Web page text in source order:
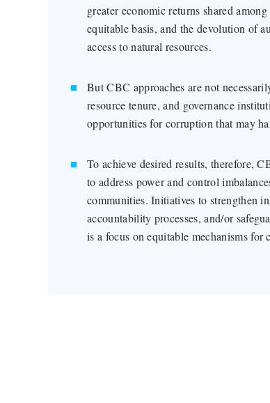
greater economic returns shared
equitable basis, and the devolution of
access to natural resources.
But CBC approaches are not
resource tenure, and governance
opportunities for corruption that may
To achieve desired results, therefore,
to address power and control
communities. Initiatives to strengthen
accountability processes, and/or
is a focus on equitable mechanisms for